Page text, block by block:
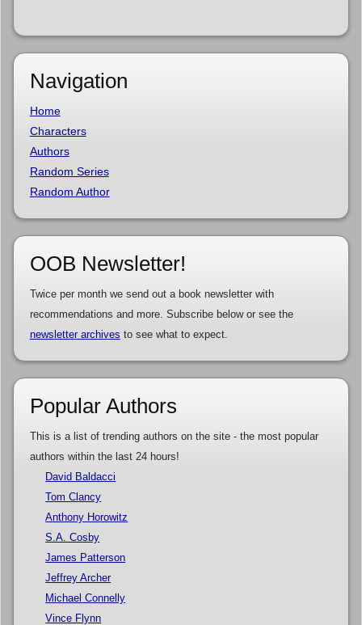
Navigation
Home
Characters
Authors
Random Series
Random Author
OOB Newsletter!
Twice per month we send out a book newsletter with
recommendations and more. Subscribe below or see the
newsletter archives to see what to expect.
Popular Authors
This is a list of trending authors on the site - the most popular
authors within the last 24 hours!
David Baldacci
Tom Clancy
Anthony Horowitz
S.A. Cosby
James Patterson
Jeffrey Archer
Michael Connelly
Vince Flynn